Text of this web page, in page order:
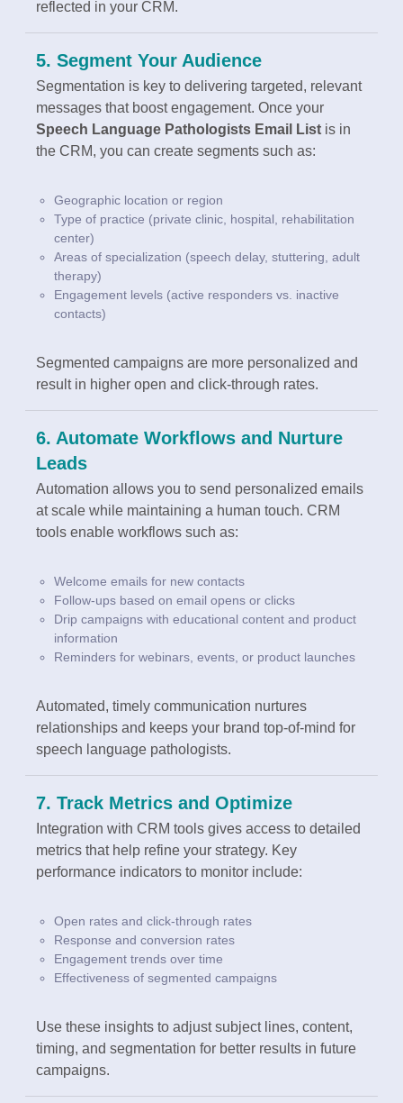
reflected in your CRM.
5. Segment Your Audience
Segmentation is key to delivering targeted, relevant
messages that boost engagement. Once your
Speech Language Pathologists Email List is in
the CRM, you can create segments such as:
Geographic location or region
Type of practice (private clinic, hospital, rehabilitation
center)
Areas of specialization (speech delay, stuttering, adult
therapy)
Engagement levels (active responders vs. inactive
contacts)
Segmented campaigns are more personalized and
result in higher open and click-through rates.
6. Automate Workflows and Nurture
Leads
Automation allows you to send personalized emails
at scale while maintaining a human touch. CRM
tools enable workflows such as:
Welcome emails for new contacts
Follow-ups based on email opens or clicks
Drip campaigns with educational content and product
information
Reminders for webinars, events, or product launches
Automated, timely communication nurtures
relationships and keeps your brand top-of-mind for
speech language pathologists.
7. Track Metrics and Optimize
Integration with CRM tools gives access to detailed
metrics that help refine your strategy. Key
performance indicators to monitor include:
Open rates and click-through rates
Response and conversion rates
Engagement trends over time
Effectiveness of segmented campaigns
Use these insights to adjust subject lines, content,
timing, and segmentation for better results in future
campaigns.